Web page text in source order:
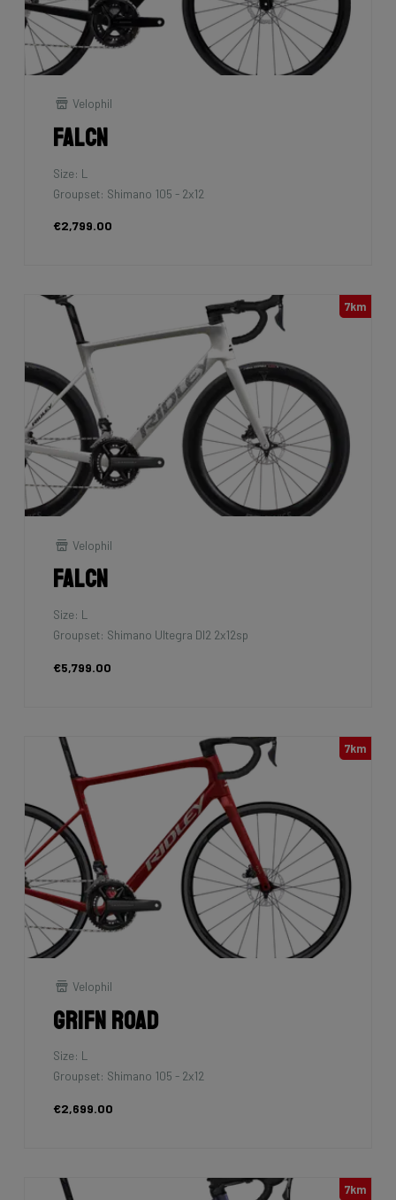
Velophil
Falcn
Size: L
Groupset: Shimano 105 - 2x12
€2,799.00
7km
Velophil
Falcn
Size: L
Groupset: Shimano Ultegra DI2 2x12sp
€5,799.00
7km
Velophil
Grifn Road
Size: L
Groupset: Shimano 105 - 2x12
€2,699.00
7km